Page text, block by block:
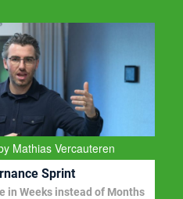
Mathias Vercauteren
Sprint
in Weeks instead of Months